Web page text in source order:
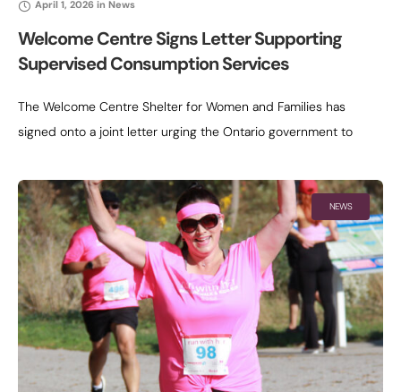
April 1, 2026 in News
Welcome Centre Signs Letter Supporting
Supervised Consumption Services
The Welcome Centre Shelter for Women and Families has
signed onto a joint letter urging the Ontario government to
funded supervised consumption
NEWS